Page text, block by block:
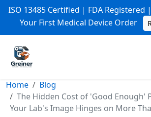
ISO 13485 Certified | FDA Registered
Your First Medical Device Order
Home
Blog
The Hidden Cost of 'Good Enough'
Your Lab's Image Hinges on More